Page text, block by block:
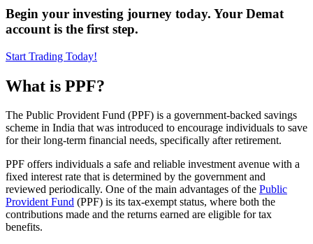
Begin your investing journey today. Your Demat
account is the first step.
Start Trading Today!
What is PPF?
The Public Provident Fund (PPF) is a government-backed savings
scheme in India that was introduced to encourage individuals to save
for their long-term financial needs, specifically after retirement.
PPF offers individuals a safe and reliable investment avenue with a
fixed interest rate that is determined by the government and
reviewed periodically. One of the main advantages of the Public
Provident Fund (PPF) is its tax-exempt status, where both the
contributions made and the returns earned are eligible for tax
benefits.